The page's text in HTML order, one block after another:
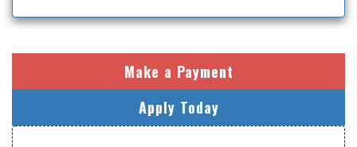
Make a Payment
Apply Today